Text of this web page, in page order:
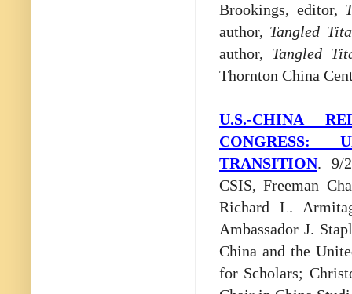
Brookings, editor,
author, Tangled
author, Tangled
Thornton China
U.S.-CHINA
CONGRESS:
TRANSITION. 9/
CSIS, Freeman
Richard L.
Ambassador J.
China and the
for Scholars;